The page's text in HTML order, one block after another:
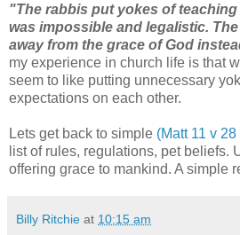
"The rabbis put yokes of
was impossible and legalistic.
away from the grace of God
my experience in church life is that
seem to like putting unnecessary
expectations on each other.
Lets get back to simple (Matt 11 v 28
list of rules, regulations, pet beliefs.
offering grace to mankind. A simple
Billy Ritchie at 10:15 am